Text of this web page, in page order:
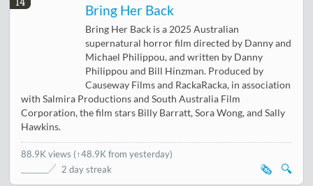
Bring Her Back
Bring Her Back is a 2025 Australian
supernatural horror film directed by Danny and
Michael Philippou, and written by Danny
Philippou and Bill Hinzman. Produced by
Causeway Films and RackaRacka, in association
with Salmira Productions and South Australia Film
Corporation, the film stars Billy Barratt, Sora Wong, and Sally
Hawkins.
88.9K views (↑48.9K from yesterday)
2 day streak
🔍
🗞️